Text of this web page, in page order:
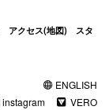
アクセス(地図) スタ
ENGLISH
instagram VERO